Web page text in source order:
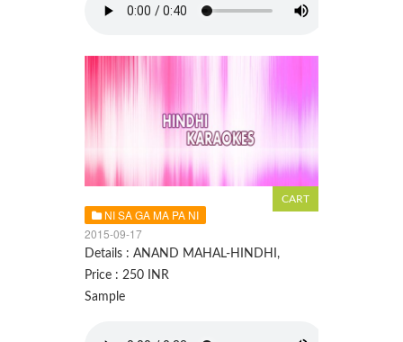
NI SA GA MA PA NI
2015-09-17
Details : ANAND MAHAL-HINDHI,
Price : 250 INR
Sample